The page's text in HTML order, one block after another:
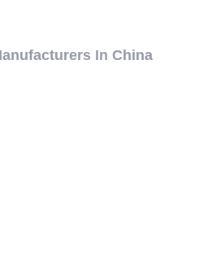
In China